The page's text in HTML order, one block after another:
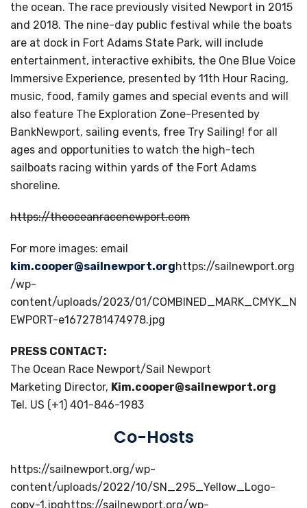
the ocean. The race previously visited Newport in 2015
and 2018. The nine-day public festival while the boats
are at dock in Fort Adams State Park, will include
entertainment, interactive exhibits, the One Blue Voice
Immersive Experience, presented by 11th Hour Racing,
music, food, family games and special events and will
also feature The Exploration Zone-Presented by
BankNewport, sailing events, free Try Sailing! for all
ages and opportunities to watch the high-tech
sailboats racing within yards of the Fort Adams
shoreline.
https://theoceanracenewport.com
For more images: email
kim.cooper@sailnewport.orghttps://sailnewport.org
/wp-
content/uploads/2023/01/COMBINED_MARK_CMYK_N
EWPORT-e1672781474978.jpg
PRESS CONTACT:
The Ocean Race Newport/Sail Newport
Marketing Director, Kim.cooper@sailnewport.org
Tel. US (+1) 401-846-1983
Co-Hosts
https://sailnewport.org/wp-
content/uploads/2022/10/SN_295_Yellow_Logo-
copy-1.jpghttps://sailnewport.org/wp-